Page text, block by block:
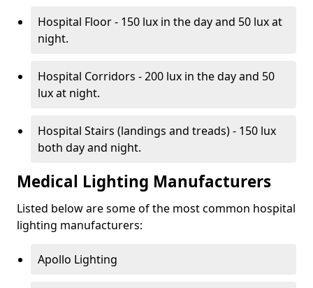
Hospital Floor - 150 lux in the day and 50 lux at
night.
Hospital Corridors - 200 lux in the day and 50
lux at night.
Hospital Stairs (landings and treads) - 150 lux
both day and night.
Medical Lighting Manufacturers
Listed below are some of the most common hospital
lighting manufacturers:
Apollo Lighting